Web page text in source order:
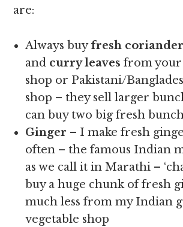
are:
Always buyfresh coriander
and curry leaves from
shop or Pakistani/
shop – they sell larger
can buy two big fresh
Ginger – I make fresh
often – the famous Indian
as we call it in Marathi –
buy a huge chunk of fresh
much less from my Indian
vegetable shop